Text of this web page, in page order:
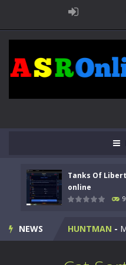
Tanks Of
online
NEWS
Kids Math
Tanks Of
HUNTMAN -